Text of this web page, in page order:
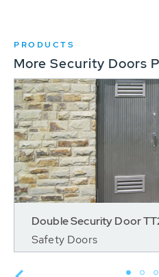
PRODUCTS
More Security Doors
Double Security Door
Safety Doors